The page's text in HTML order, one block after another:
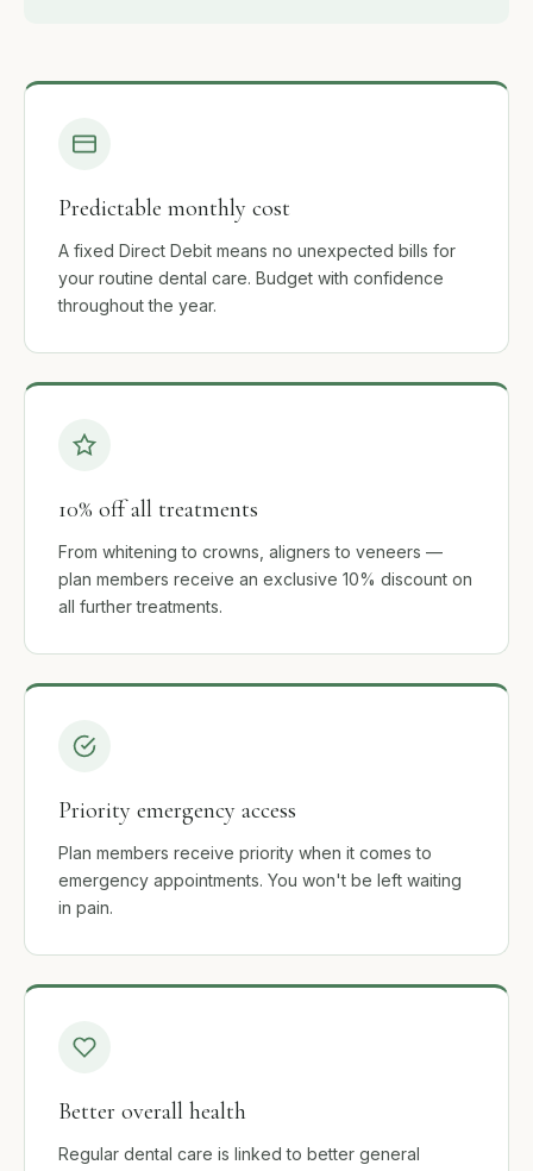
Predictable monthly cost
A fixed Direct Debit means no unexpected bills for
your routine dental care. Budget with confidence
throughout the year.
10% off all treatments
From whitening to crowns, aligners to veneers —
plan members receive an exclusive 10% discount on
all further treatments.
Priority emergency access
Plan members receive priority when it comes to
emergency appointments. You won't be left waiting
in pain.
Better overall health
Regular dental care is linked to better general